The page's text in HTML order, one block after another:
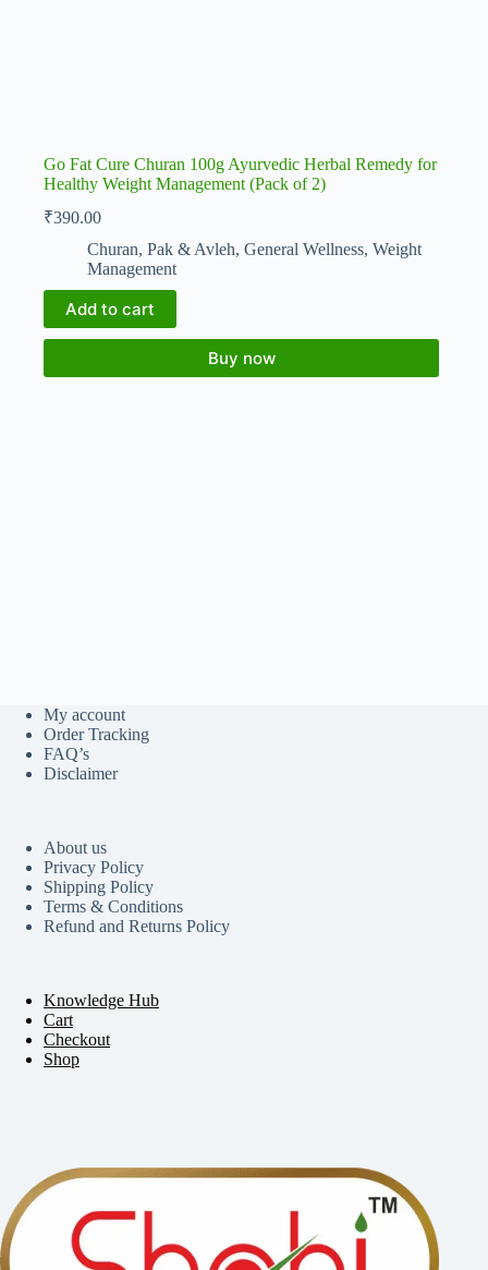
Go Fat Cure Churan 100g Ayurvedic Herbal Remedy for
Healthy Weight Management (Pack of 2)
₹390.00
Churan, Pak & Avleh, General Wellness, Weight
Management
Add to cart
Buy now
My account
Order Tracking
FAQ’s
Disclaimer
About us
Privacy Policy
Shipping Policy
Terms & Conditions
Refund and Returns Policy
Knowledge Hub
Cart
Checkout
Shop